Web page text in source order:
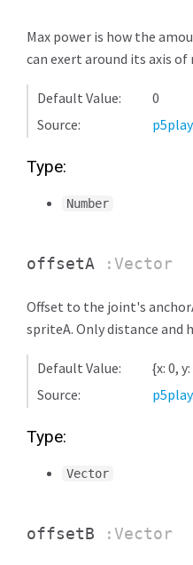
Max power is how the
can exert around its axis
Default Value:
0
Source:
Type:
Number
offsetA :Vector
Offset to the joint's
spriteA. Only distance and
Default Value:
{x: 0,
Source:
Type:
Vector
offsetB :Vector